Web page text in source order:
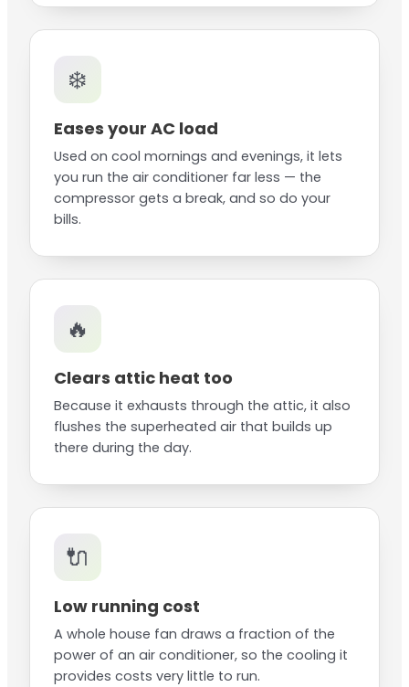
❄️
Eases your AC load
Used on cool mornings and evenings, it lets
you run the air conditioner far less — the
compressor gets a break, and so do your
bills.
🔥
Clears attic heat too
Because it exhausts through the attic, it also
flushes the superheated air that builds up
there during the day.
🔌
Low running cost
A whole house fan draws a fraction of the
power of an air conditioner, so the cooling it
provides costs very little to run.